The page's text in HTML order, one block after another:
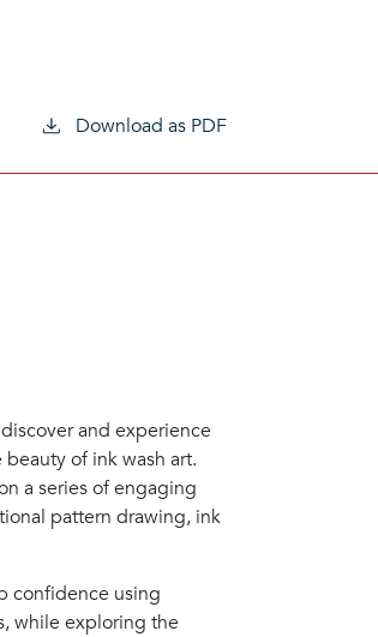
Download as PDF
and experience
of ink wash art.
a series of engaging
pattern drawing, ink
confidence using
while exploring the